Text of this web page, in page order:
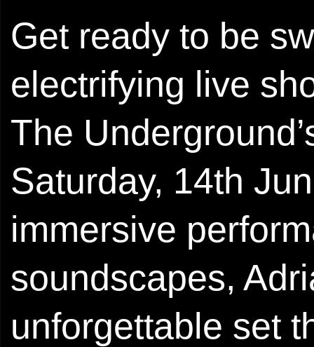
Get ready to be
electrifying live
The
Saturday, 14th
immersive
soundscapes,
unforgettable set